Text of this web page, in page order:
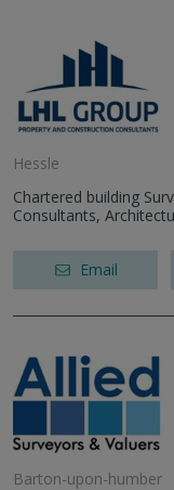
Hessle
Chartered building
Consultants,
Email
Barton-upon-humber